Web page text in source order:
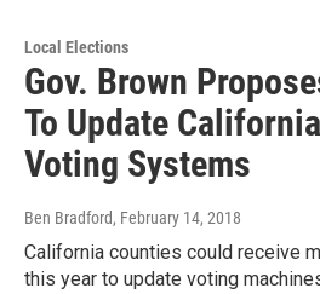
Local Elections
Gov. Brown
To Update
Voting Systems
Ben Bradford, February 14, 2018
California counties could receive
this year to update voting